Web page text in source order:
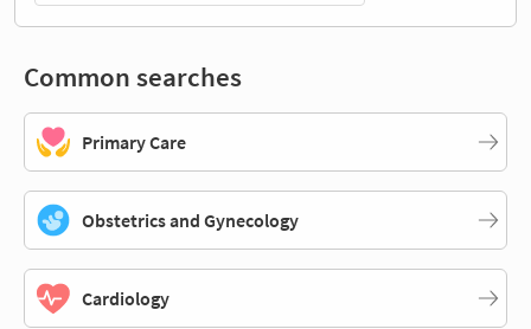
Common searches
Primary Care
Obstetrics and Gynecology
Cardiology